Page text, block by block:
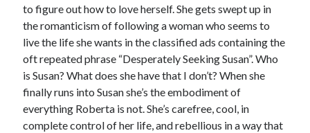
to figure out how to love herself. She gets swept up in
the romanticism of following a woman who seems to
live the life she wants in the classified ads containing the
oft repeated phrase “Desperately Seeking Susan”. Who
is Susan? What does she have that I don’t? When she
finally runs into Susan she’s the embodiment of
everything Roberta is not. She’s carefree, cool, in
complete control of her life, and rebellious in a way that